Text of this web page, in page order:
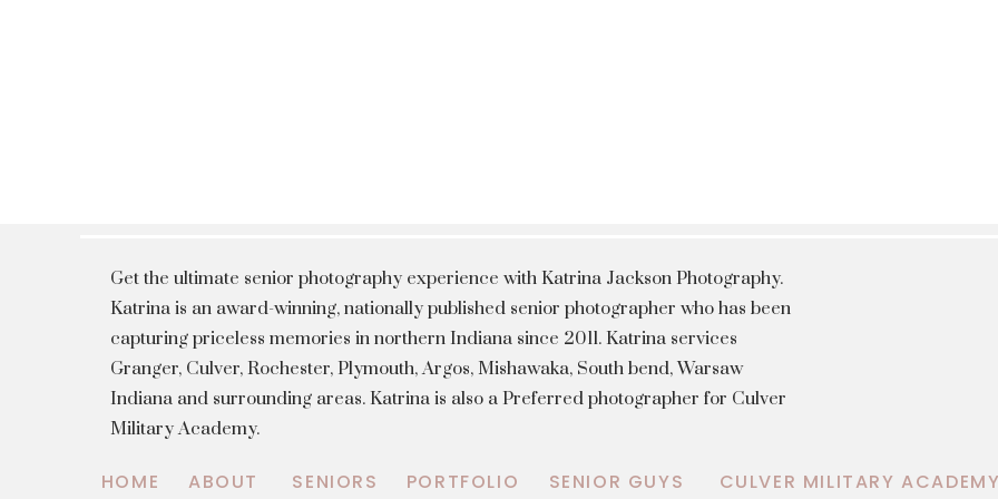
Get the ultimate senior photography experience with Katrina Jackson Photography.
Katrina is an award-winning, nationally published senior photographer who has been
capturing priceless memories in northern Indiana since 2011. Katrina services
Granger, Culver, Rochester, Plymouth, Argos, Mishawaka, South bend, Warsaw
Indiana and surrounding areas. Katrina is also a Preferred photographer for Culver
Military Academy.
CULVER MILITARY ACADEMY
SENIOR GUYS
PORTFOLIO
SENIORS
ABOUT
HOME